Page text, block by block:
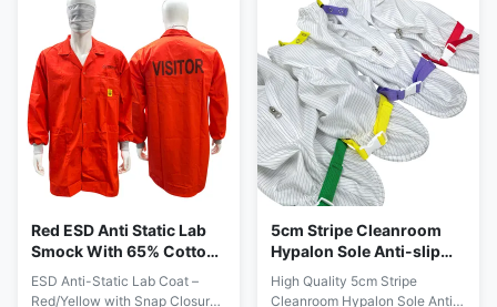
Red ESD Anti Static Lab
Smock With 65% Cotton
33% Polyester 2%
Conductive Fiber
ESD Anti-Static Lab Coat –
Red/Yellow with Snap Closure,
5cm Stripe Cleanroom
Hypalon Sole Anti-slip
Anti-static Dustproof
Shoes
High Quality 5cm Stripe
Cleanroom Hypalon Sole Anti-